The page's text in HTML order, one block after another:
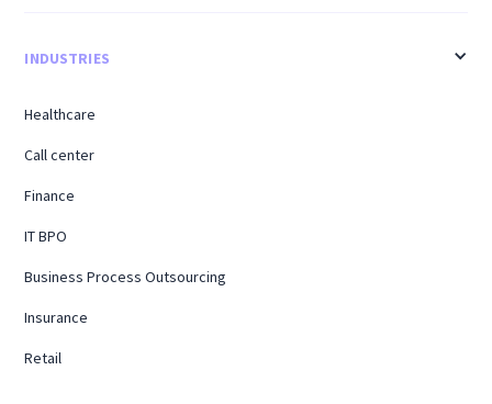
INDUSTRIES
Healthcare
Call center
Finance
IT BPO
Business Process Outsourcing
Insurance
Retail